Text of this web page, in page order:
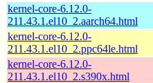
kernel-core-6.12.0-
211.43.1.el10_2.aarch64.html
kernel-core-6.12.0-
211.43.1.el10_2.ppc64le.html
kernel-core-6.12.0-
211.43.1.el10_2.s390x.html